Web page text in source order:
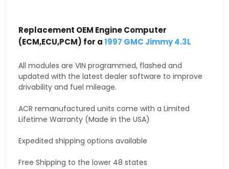
Replacement OEM Engine Computer
(ECM,ECU,PCM) for a1997 GMC Jimmy 4.3L
All modules are VIN programmed, flashed and
updated with the latest dealer software to improve
drivability and fuel mileage.
ACR remanufactured units come with a Limited
Lifetime Warranty (Made in the USA)
Expedited shipping options available
Free Shipping to the lower 48 states